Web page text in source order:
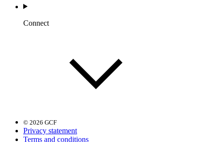
Connect
© 2026 GCF
Privacy statement
Terms and conditions